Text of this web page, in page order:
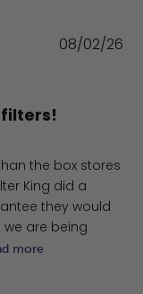
the box stores
King did a
they would
we are being
more
by Filter King
08/02/26